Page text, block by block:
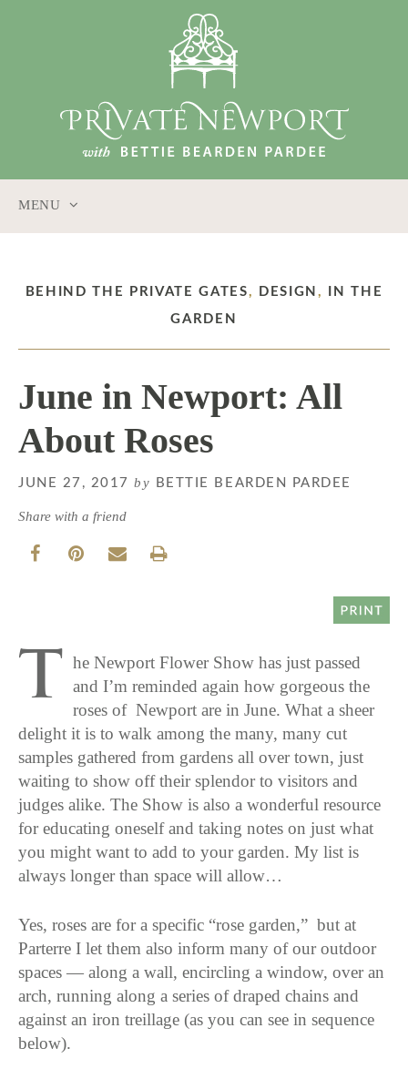
MENU
CONTENT
BEHIND THE PRIVATE GATES, DESIGN,
IN THE
GARDEN
June in Newport: All
About Roses
JUNE 27, 2017by BETTIE BEARDEN PARDEE
Share with a friend
T
he Newport Flower Show has just passed
and I’m reminded again how gorgeous the
roses of Newport are in June. What a sheer
delight it is to walk among the many, many cut
samples gathered from gardens all over town, just
waiting to show off their splendor to visitors and
judges alike. The Show is also a wonderful resource
for educating oneself and taking notes on just what
you might want to add to your garden. My list is
always longer than space will allow…
Yes, roses are for a specific “rose garden,” but at
Parterre I let them also inform many of our outdoor
spaces — along a wall, encircling a window, over an
arch, running along a series of draped chains and
against an iron treillage (as you can see in sequence
below).